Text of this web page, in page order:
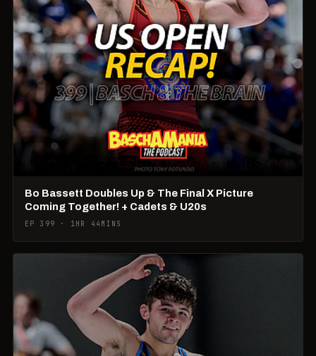
Bo Bassett Doubles Up & The Final X Picture
Coming Together! + Cadets & U20s
EP 399 · 1HR 44MINS